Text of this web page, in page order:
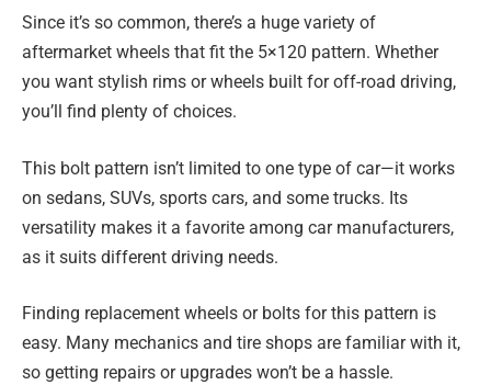
Since it’s so common, there’s a huge variety of
aftermarket wheels that fit the 5×120 pattern. Whether
you want stylish rims or wheels built for off-road driving,
you’ll find plenty of choices.
This bolt pattern isn’t limited to one type of car—it works
on sedans, SUVs, sports cars, and some trucks. Its
versatility makes it a favorite among car manufacturers,
as it suits different driving needs.
Finding replacement wheels or bolts for this pattern is
easy. Many mechanics and tire shops are familiar with it,
so getting repairs or upgrades won’t be a hassle.